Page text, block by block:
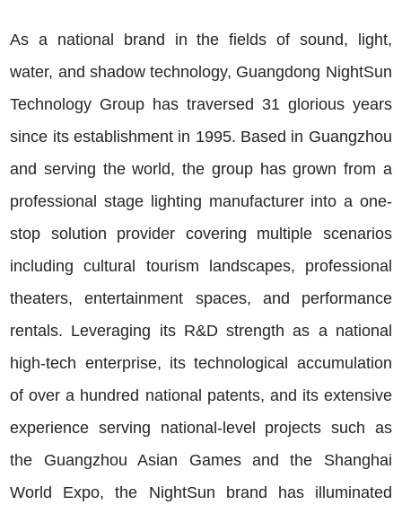
As a national brand in the fields of sound, light,
water, and shadow technology, Guangdong NightSun
Technology Group has traversed 31 glorious years
since its establishment in 1995. Based in Guangzhou
and serving the world, the group has grown from a
professional stage lighting manufacturer into a one-
stop solution provider covering multiple scenarios
including cultural tourism landscapes, professional
theaters, entertainment spaces, and performance
rentals. Leveraging its R&D strength as a national
high-tech enterprise, its technological accumulation
of over a hundred national patents, and its extensive
experience serving national-level projects such as
the Guangzhou Asian Games and the Shanghai
World Expo, the NightSun brand has illuminated